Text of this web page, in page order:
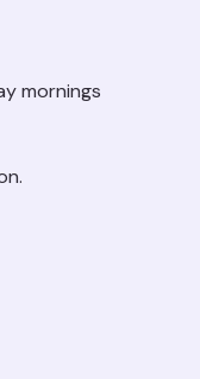
mornings